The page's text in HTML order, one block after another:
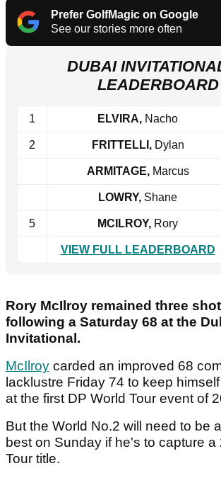
Prefer GolfMagic on Google
See our stories more often
DUBAI
LEADERBOARD
1 ELVIRA, Nacho
2 FRITTELLI, Dylan
ARMITAGE, Marcus
LOWRY, Shane
5 MCILROY, Rory
VIEW FULL LEADERBOARD
Rory McIlroy remained three
following a Saturday 68 at the
Invitational.
McIlroy carded an improved 68
lacklustre Friday 74 to keep
at the first DP World Tour event of
But the World No.2 will need to be
best on Sunday if he's to capture a
Tour title.